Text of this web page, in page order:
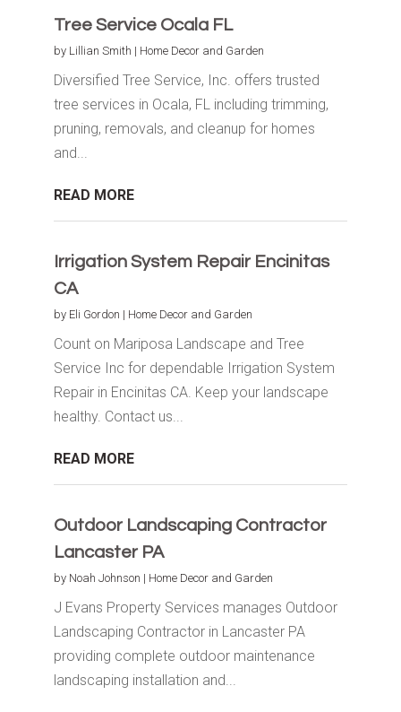
Tree Service Ocala FL
by Lillian Smith | Home Decor and Garden
Diversified Tree Service, Inc. offers trusted
tree services in Ocala, FL including trimming,
pruning, removals, and cleanup for homes
and...
READ MORE
Irrigation System Repair Encinitas
CA
by Eli Gordon | Home Decor and Garden
Count on Mariposa Landscape and Tree
Service Inc for dependable Irrigation System
Repair in Encinitas CA. Keep your landscape
healthy. Contact us...
READ MORE
Outdoor Landscaping Contractor
Lancaster PA
by Noah Johnson | Home Decor and Garden
J Evans Property Services manages Outdoor
Landscaping Contractor in Lancaster PA
providing complete outdoor maintenance
landscaping installation and...